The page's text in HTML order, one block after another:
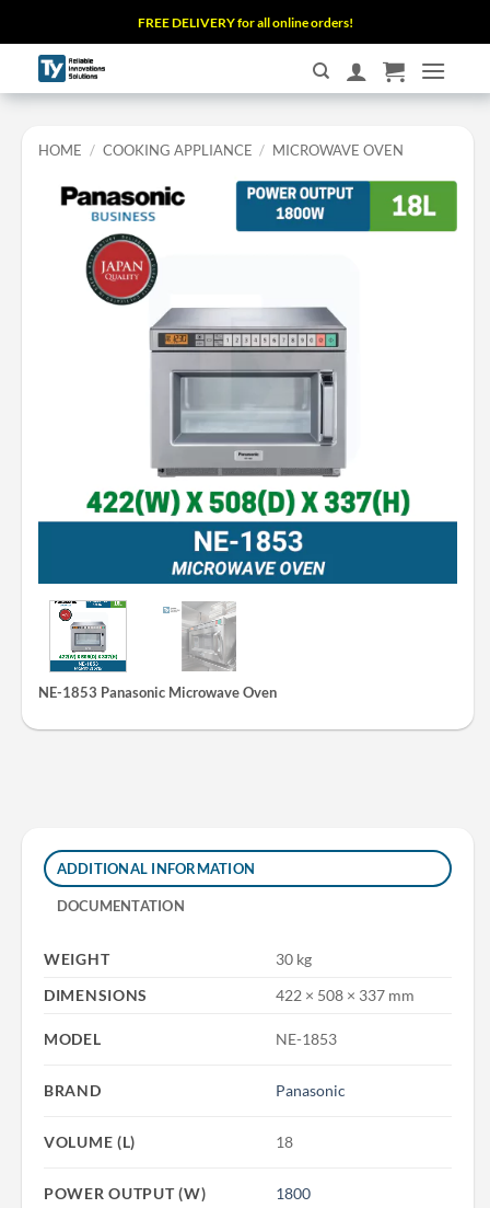
to
content
FREE DELIVERY for all online orders!
HOME / COOKING APPLIANCE / MICROWAVE OVEN
NE-1853 Panasonic Microwave Oven
ADDITIONAL INFORMATION
DOCUMENTATION
WEIGHT
30 kg
DIMENSIONS
422 × 508 × 337 mm
MODEL NE-1853
BRAND Panasonic
VOLUME (L) 18
POWER OUTPUT (W) 1800